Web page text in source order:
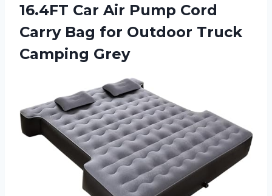
16.4FT Car Air Pump Cord
Carry Bag for Outdoor Truck
Camping Grey